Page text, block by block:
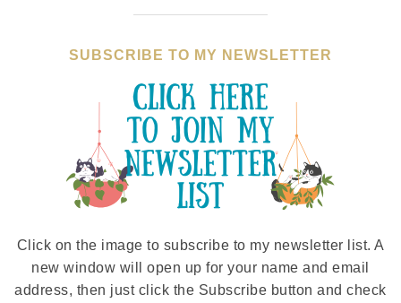
SUBSCRIBE TO MY NEWSLETTER
Click on the image to subscribe to my newsletter list. A
new window will open up for your name and email
address, then just click the Subscribe button and check